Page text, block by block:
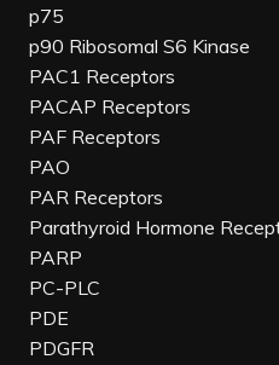
p75
p90 Ribosomal S6 Kinase
PAC1 Receptors
PACAP Receptors
PAF Receptors
PAO
PAR Receptors
Parathyroid Hormone
PARP
PC-PLC
PDE
PDGFR